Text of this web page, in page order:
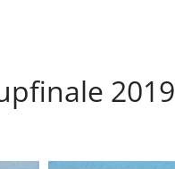
2019